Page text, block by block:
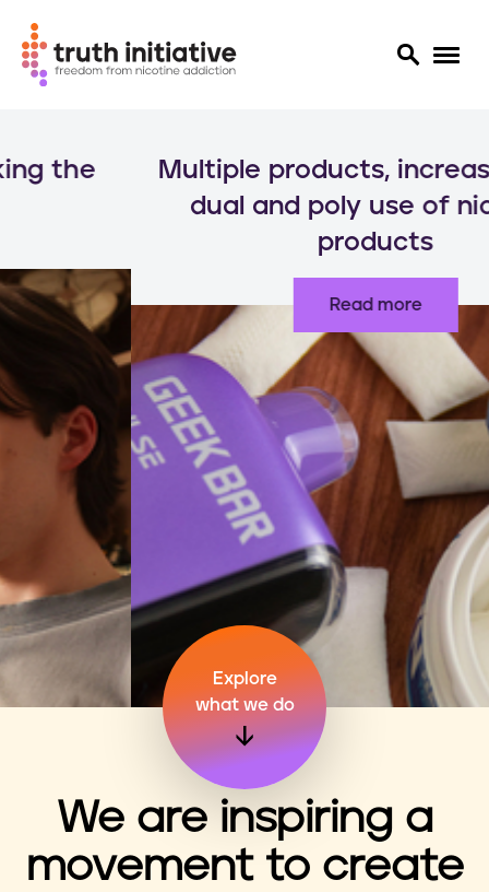
i
m
a
c
o
Multiple products, increased risks:
dual and poly use of nicotine
Read more
Explore
what we do
We are inspiring a
movement to create